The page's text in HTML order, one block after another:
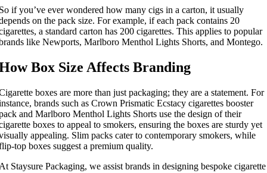
if you’ve ever wondered how many cigs in a carton, it usually
on the pack size. For example, if each pack contains 20
a standard carton has 200 cigarettes. This applies to popular
like Newports, Marlboro Menthol Lights Shorts, and Montego.
Box Size Affects Branding
boxes are more than just packaging; they are a statement. For
brands such as Crown Prismatic Ecstacy cigarettes booster
and Marlboro Menthol Lights Shorts use the design of their
boxes to appeal to smokers, ensuring the boxes are sturdy yet
appealing. Slim packs cater to contemporary smokers, while
top boxes suggest a premium quality.
Staysure Packaging, we assist brands in designing bespoke cigarette